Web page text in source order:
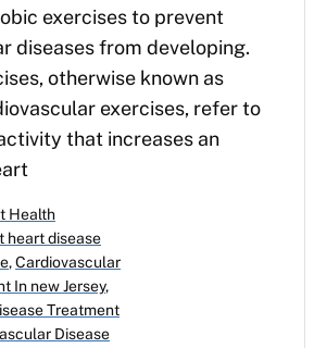
exercises to prevent
diseases from developing.
otherwise known as
exercises, refer to
that increases an
Health
heart disease
,Cardiovascular
In new Jersey,
Treatment
Disease